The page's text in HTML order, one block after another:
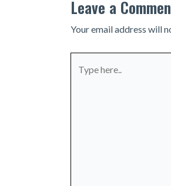
Leave a
Your email address will